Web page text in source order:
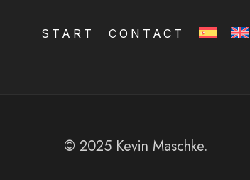
START CONTACT
© 2025 Kevin Maschke.